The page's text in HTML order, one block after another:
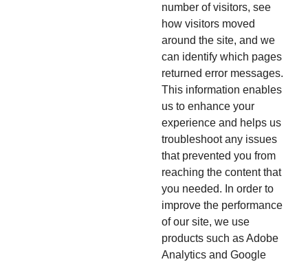
number of visitors, see
how visitors moved
around the site, and we
can identify which pages
returned error messages.
This information enables
us to enhance your
experience and helps us
troubleshoot any issues
that prevented you from
reaching the content that
you needed. In order to
improve the performance
of our site, we use
products such as Adobe
Analytics and Google